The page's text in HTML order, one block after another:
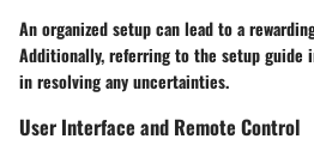
An organized setup can lead to a
Additionally, referring to the setup guide
in resolving any uncertainties.
User Interface and Remote Control